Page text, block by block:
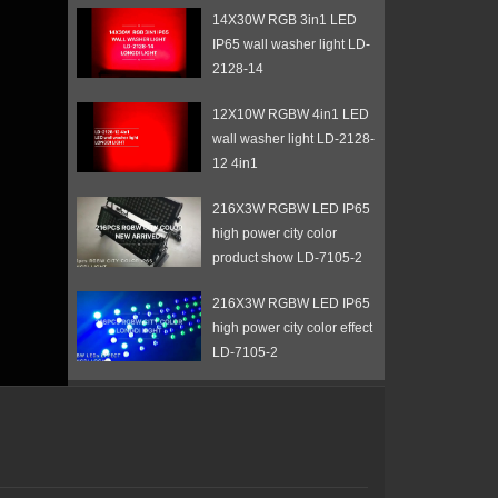
14X30W RGB 3in1 LED
IP65 wall washer light LD-
2128-14
12X10W RGBW 4in1 LED
wall washer light LD-2128-
12 4in1
216X3W RGBW LED IP65
high power city color
product show LD-7105-2
216X3W RGBW LED IP65
high power city color effect
LD-7105-2